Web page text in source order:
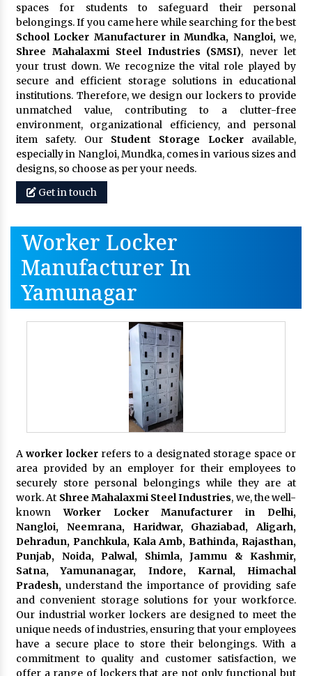
spaces for students to safeguard their personal
belongings. If you came here while searching for the best
School Locker Manufacturer in Mundka, Nangloi, we,
Shree Mahalaxmi Steel Industries (SMSI), never let
your trust down. We recognize the vital role played by
secure and efficient storage solutions in educational
institutions. Therefore, we design our lockers to provide
unmatched value, contributing to a clutter-free
environment, organizational efficiency, and personal
item safety. Our Student Storage Lockeravailable,
especially in Nangloi, Mundka, comes in various sizes and
designs, so choose as per your needs.
Get in touch
Worker Locker
Manufacturer In
Yamunagar
Aworker lockerrefers to a designated storage space or
area provided by an employer for their employees to
securely store personal belongings while they are at
work. At Shree Mahalaxmi Steel Industries, we, the well-
known Worker Locker Manufacturer in Delhi,
Nangloi, Neemrana, Haridwar, Ghaziabad, Aligarh,
Dehradun, Panchkula, Kala Amb, Bathinda, Rajasthan,
Punjab, Noida, Palwal, Shimla, Jammu & Kashmir,
Satna, Yamunanagar, Indore, Karnal, Himachal
Pradesh,understand the importance of providing safe
and convenient storage solutions for your workforce.
Our industrial worker lockers are designed to meet the
unique needs of industries, ensuring that your employees
have a secure place to store their belongings. With a
commitment to quality and customer satisfaction, we
offer a range of lockers that are not only functional but